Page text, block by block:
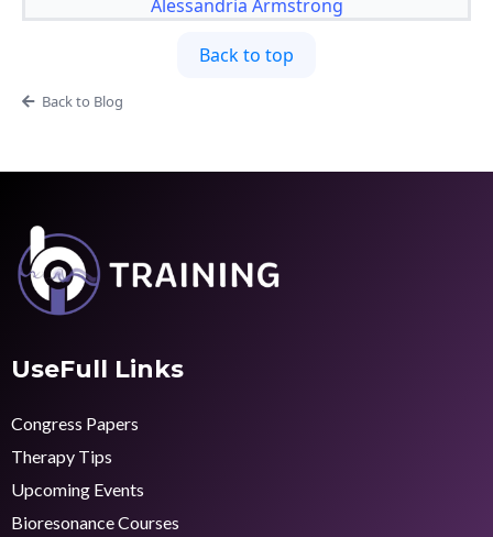
Alessandria Armstrong
Back to top
Back to Blog
UseFull Links
Congress Papers
Therapy Tips
Upcoming Events
Bioresonance Courses